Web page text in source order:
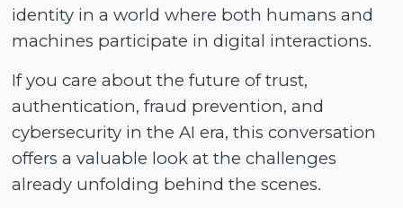
identity in a world where both humans and
machines participate in digital interactions.
If you care about the future of trust,
authentication, fraud prevention, and
cybersecurity in the AI era, this conversation
offers a valuable look at the challenges
already unfolding behind the scenes.